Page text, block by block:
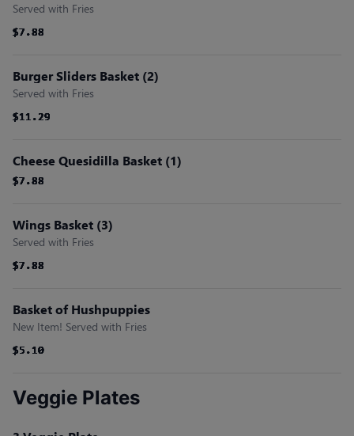
Served with Fries
$7.88
$7.88
$7.88
$7.88
$7.88
$7.88
Burger Sliders Basket (2)
Served with Fries
$11.29
$11.29
$11.29
$11.29
$11.29
$11.29
Cheese Quesidilla Basket (1)
$7.88
$7.88
$7.88
$7.88
$7.88
$7.88
Wings Basket (3)
Served with Fries
$7.88
$7.88
$7.88
$7.88
$7.88
$7.88
Basket of Hushpuppies
New Item! Served with Fries
$5.10
$5.10
$5.10
$5.10
$5.10
$5.10
Veggie Plates